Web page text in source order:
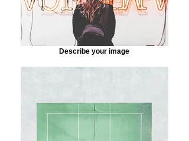
Describe your image